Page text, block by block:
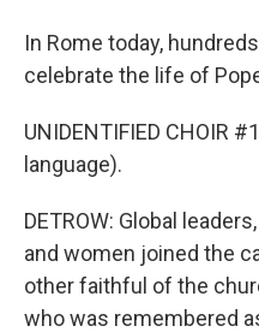
In Rome today,
celebrate the life of
UNIDENTIFIED CHOIR
language).
DETROW: Global
and women joined the
other faithful of the
who was remembered